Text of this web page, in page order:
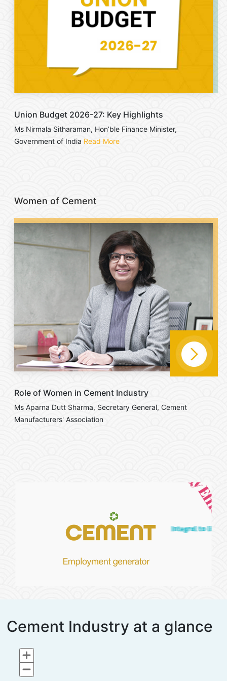
Union Budget 2026-27: Key Highlights
Ms Nirmala Sitharaman, Hon’ble Finance Minister,
Government of India Read More
Women of Cement
Role of Women in Cement Industry
Ms Aparna Dutt Sharma, Secretary General, Cement
Manufacturers' Association
Cement Industry at a glance
Chart
Map of unspecified region with 2 data series.